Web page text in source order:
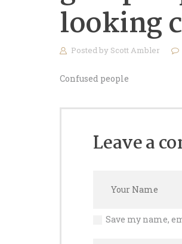
looking
Posted by Scott Ambler
Confused people
Leave a
Save my name,